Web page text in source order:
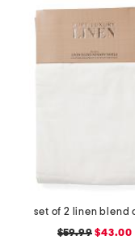
$59.99 $43.00